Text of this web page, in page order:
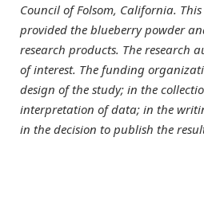
Council of Folsom, California.
provided the blueberry powder
research products. The research
of interest. The funding
design of the study; in the
interpretation of data; in the
in the decision to publish the